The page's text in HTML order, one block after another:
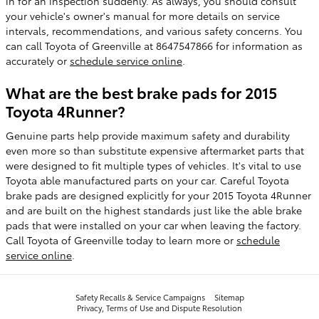
your vehicle's owner's manual for more details on service
intervals, recommendations, and various safety concerns. You
can call Toyota of Greenville at 8647547866 for information as
accurately or schedule service online.
What are the best brake pads for 2015
Toyota 4Runner?
Genuine parts help provide maximum safety and durability
even more so than substitute expensive aftermarket parts that
were designed to fit multiple types of vehicles. It's vital to use
Toyota able manufactured parts on your car. Careful Toyota
brake pads are designed explicitly for your 2015 Toyota 4Runner
and are built on the highest standards just like the able brake
pads that were installed on your car when leaving the factory.
Call Toyota of Greenville today to learn more or schedule
service online
Safety Recalls & Service Campaigns
Sitemap
Privacy, Terms of Use and Dispute Resolution